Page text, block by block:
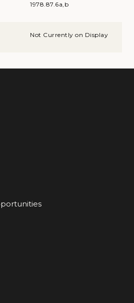
1978.87.6a,b
Not Currently on Display